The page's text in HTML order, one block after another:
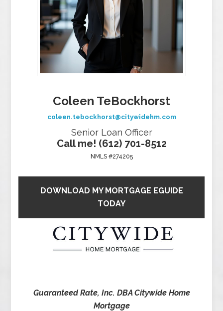
Coleen TeBockhorst
coleen.tebockhorst@citywidehm.com
Senior Loan Officer
Call me! (612) 701-8512
NMLS #274205
DOWNLOAD MY MORTGAGE EGUIDE
TODAY
Guaranteed Rate, Inc. DBA Citywide Home
Mortgage